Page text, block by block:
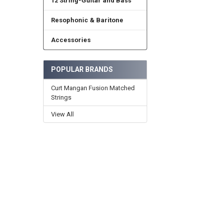
Resophonic & Baritone
Accessories
POPULAR BRANDS
Curt Mangan Fusion Matched
Strings
View All